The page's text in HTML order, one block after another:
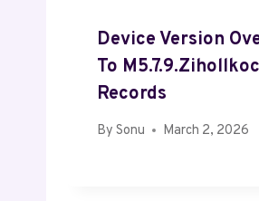
Device Version
To
Records
By Sonu March 2, 2026